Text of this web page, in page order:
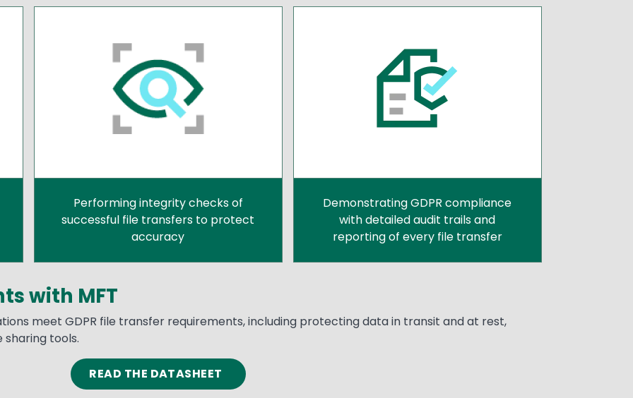
Performing integrity checks of
successful file transfers to protect
accuracy
Demonstrating GDPR compliance
with detailed audit trails and
reporting of every file transfer
with MFT
meet GDPR file transfer requirements, including protecting data in transit and at rest,
sharing tools.
READ THE DATASHEET